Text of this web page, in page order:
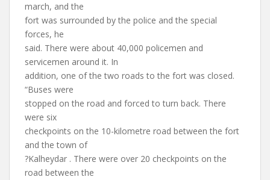
march, and the
fort was surrounded by the police and the special
forces, he
said. There were about 40,000 policemen and
servicemen around it. In
addition, one of the two roads to the fort was closed.
“Buses were
stopped on the road and forced to turn back. There
were six
checkpoints on the 10-kilometre road between the fort
and the town of
?Kalheydar . There were over 20 checkpoints on the
road between the